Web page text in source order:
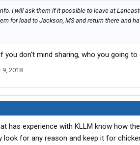
I will ask them if it possible to leave at
for load to Jackson, MS and return there and
you don't mind sharing, who you going
9, 2018
has experience with KLLM know how
look for any reason and keep it for